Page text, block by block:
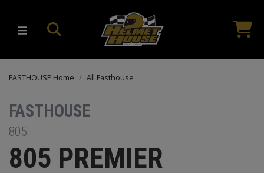
FASTHOUSE Home All Fasthouse
FASTHOUSE
805
805 PREMIER